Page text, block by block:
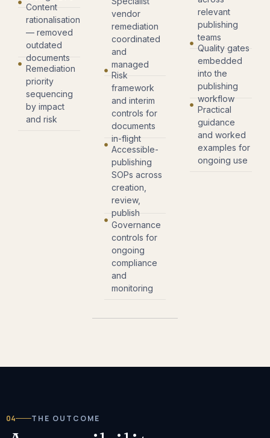
Content
rationalisation
— removed
outdated
documents
Remediation
priority
sequencing
by impact
and risk
vendor
remediation
coordinated
and
managed
Risk
framework
and interim
controls for
documents
in-flight
Accessible-
publishing
SOPs across
creation,
review,
publish
Governance
controls for
ongoing
compliance
and
monitoring
relevant
publishing
teams
Quality gates
embedded
into the
publishing
workflow
Practical
guidance
and worked
examples for
ongoing use
04 THE OUTCOME